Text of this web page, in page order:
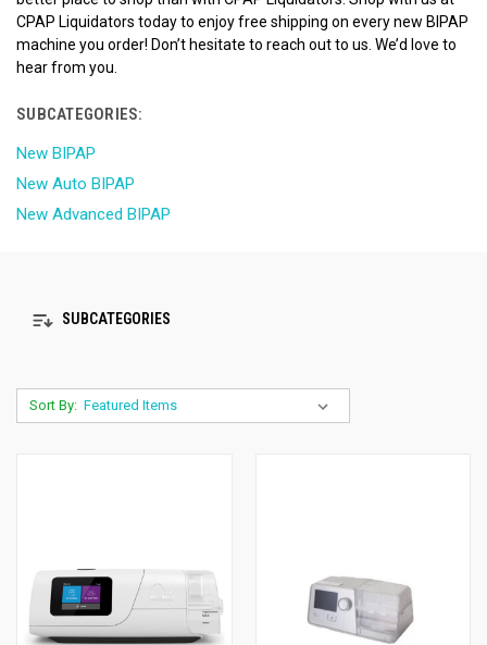
CPAP Liquidators today to enjoy free shipping on every new BIPAP
machine you order! Don’t hesitate to reach out to us. We’d love to
hear from you.
SUBCATEGORIES:
New BIPAP
New Auto BIPAP
New Advanced BIPAP
SUBCATEGORIES
Sort By: